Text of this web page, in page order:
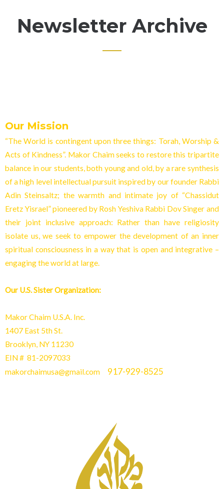
Newsletter Archive
Our Mission
“The World is contingent upon three things: Torah, Worship &
Acts of Kindness”. Makor Chaim seeks to restore this tripartite
balance in our students, both young and old, by a rare synthesis
of a high level intellectual pursuit inspired by our founder Rabbi
Adin Steinsaltz; the warmth and intimate joy of “Chassidut
Eretz Yisrael” pioneered by Rosh Yeshiva Rabbi Dov Singer and
their joint inclusive approach: Rather than have religiosity
isolate us, we seek to empower the development of an inner
spiritual consciousness in a way that is open and integrative –
engaging the world at large.
Our U.S. Sister Organization:
Makor Chaim U.S.A. Inc.
1407 East 5th St.
Brooklyn, NY 11230
EIN # 81-2097033
makorchaimusa@gmail.com 917-929-8525